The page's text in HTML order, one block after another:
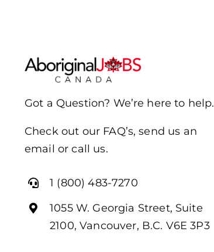
Got a Question? We’re here to help.
Check out our FAQ’s, send us an
email or call us.
1 (800) 483-7270
1055 W. Georgia Street, Suite
2100, Vancouver, B.C. V6E 3P3